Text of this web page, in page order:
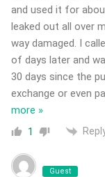
and used it for
leaked out all over
way damaged. I
of days later and
30 days since the
exchange or even
more »
1
Guest